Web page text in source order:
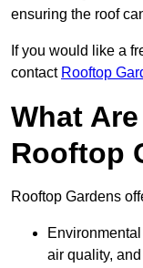
ensuring the roof
If you would like a
contact Rooftop
What
Rooftop
Rooftop Gardens
air quality,